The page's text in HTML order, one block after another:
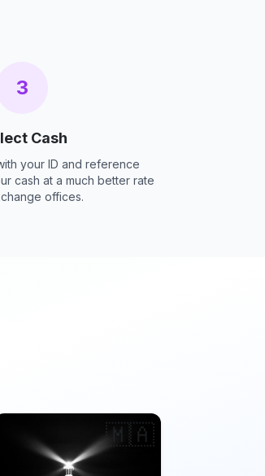
3
Cash
your ID and reference
cash at a much better rate
offices.
🇲🇦